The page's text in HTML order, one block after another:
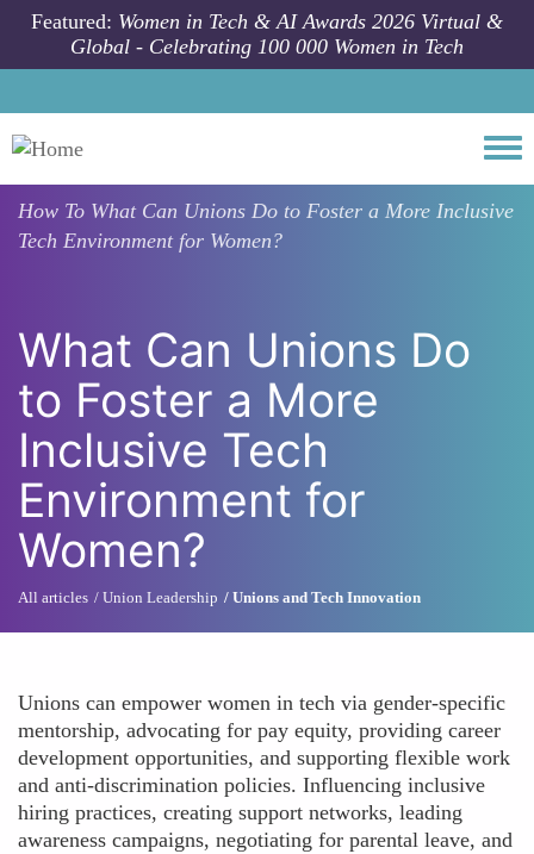
Skip to main content
Featured: Women in Tech & AI Awards 2026 Virtual &
Global - Celebrating 100 000 Women in Tech
How To What Can Unions Do to Foster a More Inclusive
Tech Environment for Women?
What Can Unions Do
to Foster a More
Inclusive Tech
Environment for
Women?
All articles Union Leadership Unions and Tech Innovation
Unions can empower women in tech via gender-specific
mentorship, advocating for pay equity, providing career
development opportunities, and supporting flexible work
and anti-discrimination policies. Influencing inclusive
hiring practices, creating support networks, leading
awareness campaigns, negotiating for parental leave, and